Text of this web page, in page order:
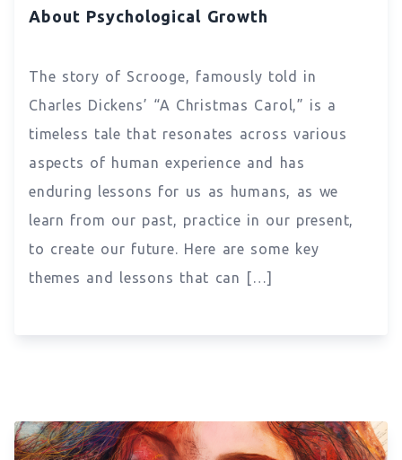
About Psychological Growth
The story of Scrooge, famously told in
Charles Dickens’ “A Christmas Carol,” is a
timeless tale that resonates across various
aspects of human experience and has
enduring lessons for us as humans, as we
learn from our past, practice in our present,
to create our future. Here are some key
themes and lessons that can […]